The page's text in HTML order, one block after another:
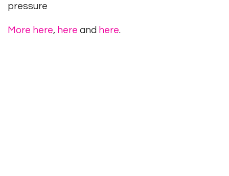
pressure
More here, here and here.